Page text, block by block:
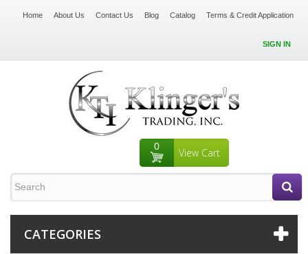
Home About Us Contact Us Blog Catalog Terms & Credit Application
SIGN IN
0 View Cart
CATEGORIES